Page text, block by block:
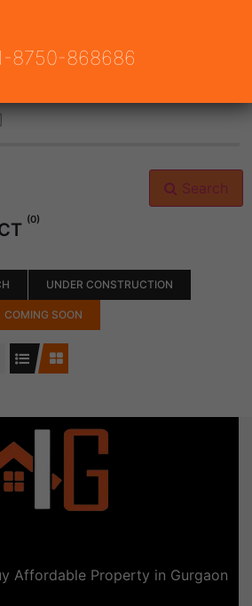
Search
(0)
UNDER CONSTRUCTION
COMING SOON
Affordable Property in Gurgaon
8750-868686